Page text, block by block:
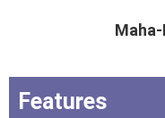
Features